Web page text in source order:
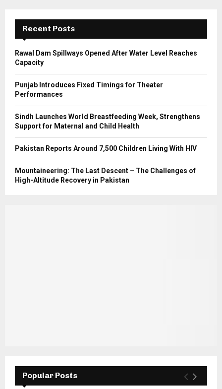
C
H
Recent Posts
Rawal Dam Spillways Opened After Water Level Reaches
Capacity
Punjab Introduces Fixed Timings for Theater
Performances
Sindh Launches World Breastfeeding Week, Strengthens
Support for Maternal and Child Health
Pakistan Reports Around 7,500 Children Living With HIV
Mountaineering: The Last Descent – The Challenges of
High-Altitude Recovery in Pakistan
Popular Posts